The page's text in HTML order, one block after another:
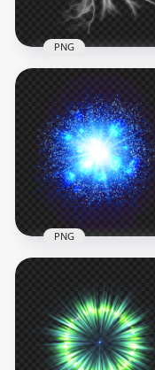
HD White Energy
Ball Electric Lighting
Effect PNG
1000x1000
293kB
PNG
HD Blue Energy
Glowing Light
Explosion PNG
1500x1500
PNG